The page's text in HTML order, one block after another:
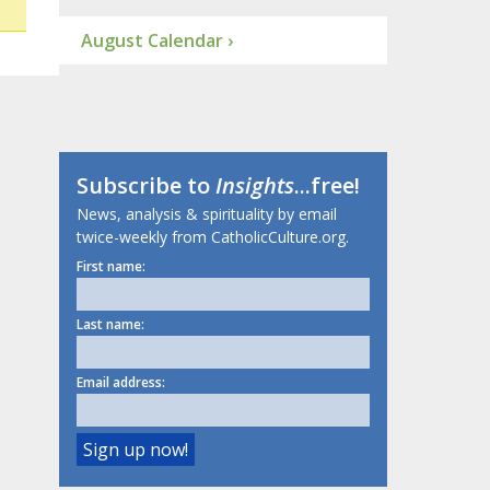
August Calendar ›
Subscribe toInsights...free!
News, analysis & spirituality by email
twice-weekly from CatholicCulture.org.
First name:
Last name:
Email address: